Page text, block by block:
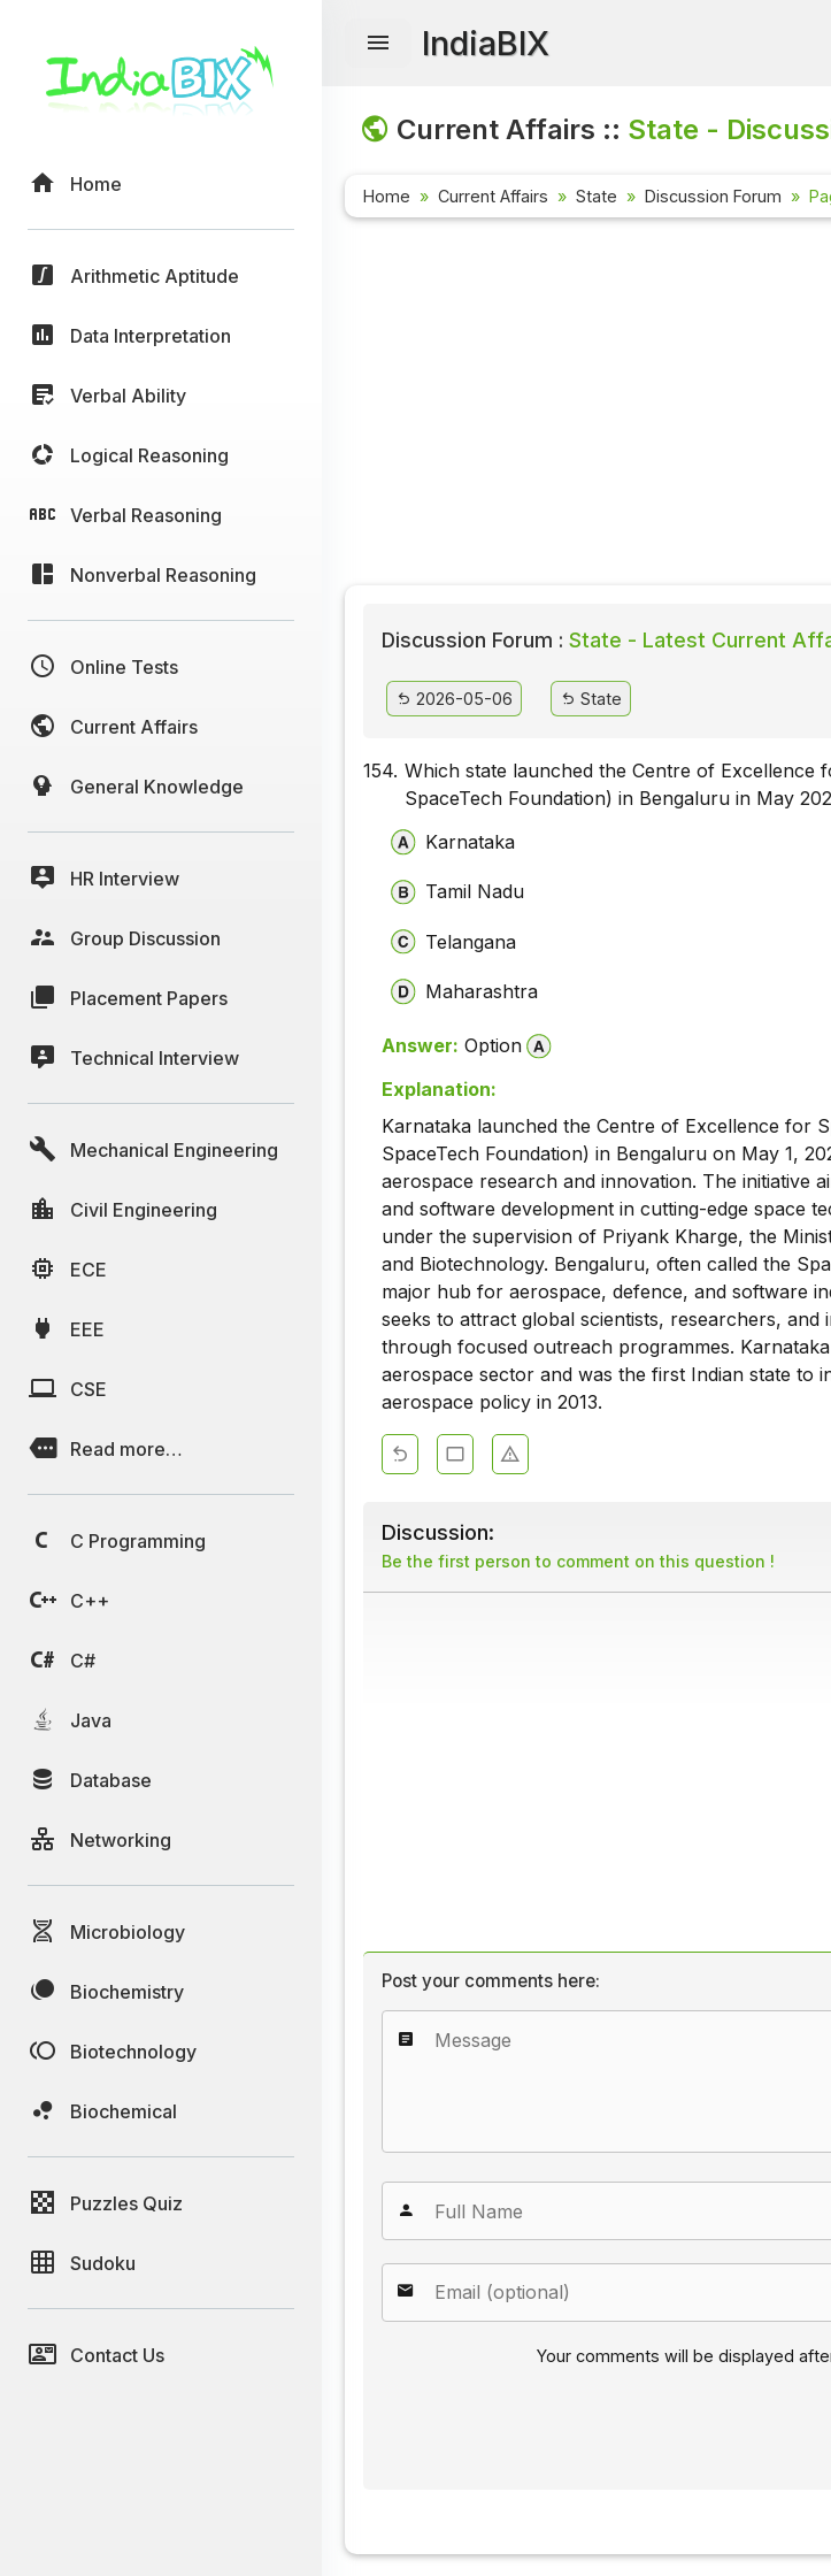
Home
Arithmetic Aptitude
Data Interpretation
Verbal Ability
Logical Reasoning
Verbal Reasoning
Nonverbal Reasoning
Online Tests
Current Affairs
General Knowledge
HR Interview
Group Discussion
Placement Papers
Technical Interview
Mechanical Engineering
Civil Engineering
ECE
EEE
CSE
Read more…
C Programming
C++
C#
Java
Database
Networking
Microbiology
Biochemistry
Biotechnology
Biochemical
Puzzles Quiz
Sudoku
Contact Us
IndiaBIX
Current Affairs :: State -
Home Current Affairs State Discussion Forum
Discussion Forum : State - Latest Current
2026-05-06 State
154. Which state launched the Centre of Excellence
SpaceTech Foundation) in Bengaluru in May
Karnataka
Tamil Nadu
Telangana
Maharashtra
Answer: Option
Explanation:
Karnataka launched the Centre of Excellence for
SpaceTech Foundation) in Bengaluru on May 1,
aerospace research and innovation. The initiative
and software development in cutting-edge space
under the supervision of Priyank Kharge, the
and Biotechnology. Bengaluru, often called the
major hub for aerospace, defence, and software
seeks to attract global scientists, researchers, and
through focused outreach programmes.
aerospace sector and was the first Indian state to
aerospace policy in 2013.
Discussion:
Be the first person to comment on this question !
Post your comments here:
Your comments will be displayed